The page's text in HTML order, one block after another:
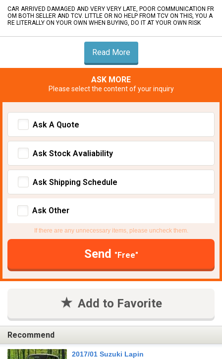
CAR ARRIVED DAMAGED AND VERY VERY LATE, POOR COMMUNICATION FR
OM BOTH SELLER AND TCV. LITTLE OR NO HELP FROM TCV ON THIS, YOU A
RE LITERALLY ON YOUR OWN WHEN BUYING, DO IT AT YOUR OWN RISK
Read More
ASK MORE
Please select the content of your inquiry
Ask A Quote
Ask Stock Avaliability
Ask Shipping Schedule
Ask Other
If there are any unnecessary items, please uncheck them.
Send "Free"
Add to Favorite
Recommend
2017/01 Suzuki Lapin